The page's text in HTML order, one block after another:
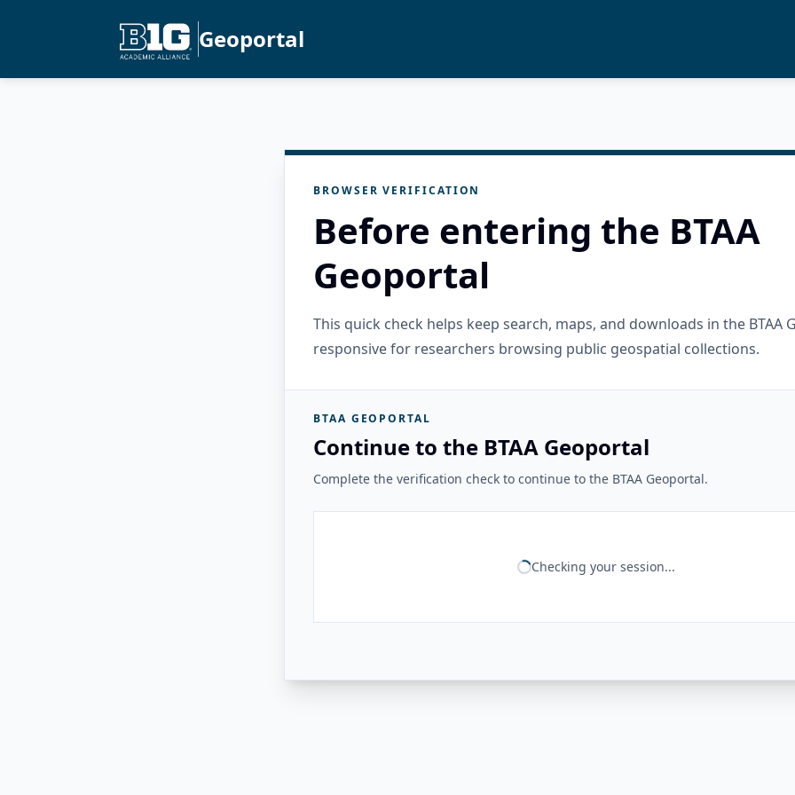
Geoportal
BROWSER VERIFICATION
Before entering the BTAA
Geoportal
This quick check helps keep search, maps, and downloads in the BTAA
responsive for researchers browsing public geospatial collections.
BTAA GEOPORTAL
Continue to the BTAA Geoportal
Complete the verification check to continue to the BTAA Geoportal.
Checking your session...